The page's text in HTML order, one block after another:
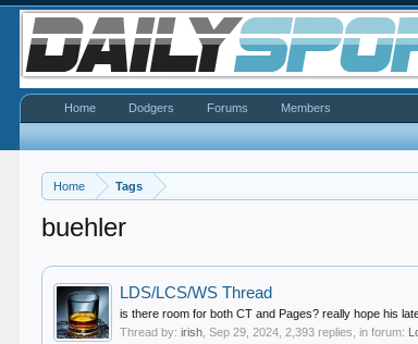
Home Tags
buehler
LDS/LCS/WS Thread
is there room for both CT and Pages? really hope his
Thread by:irish ,Sep 29, 2024 , 2,393 replies, in forum:
Home Dodgers Forums Members